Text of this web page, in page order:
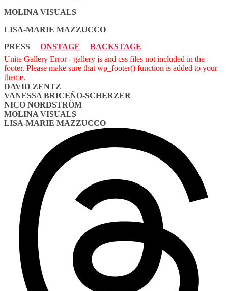
MOLINA VISUALS
LISA-MARIE MAZZUCCO
PRESS ONSTAGE
BACKSTAGE
Unite Gallery Error - gallery js and css files not included in the
footer. Please make sure that wp_footer() function is added to your
theme.
DAVID ZENTZ
VANESSA BRICEÑO-SCHERZER
NICO NORDSTRÖM
MOLINA VISUALS
LISA-MARIE MAZZUCCO